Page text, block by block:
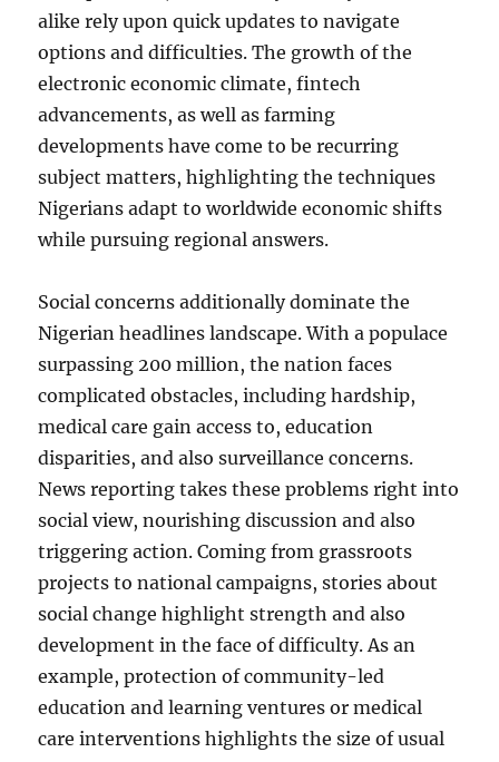
alike rely upon quick updates to navigate
options and difficulties. The growth of the
electronic economic climate, fintech
advancements, as well as farming
developments have come to be recurring
subject matters, highlighting the techniques
Nigerians adapt to worldwide economic shifts
while pursuing regional answers.
Social concerns additionally dominate the
Nigerian headlines landscape. With a populace
surpassing 200 million, the nation faces
complicated obstacles, including hardship,
medical care gain access to, education
disparities, and also surveillance concerns.
News reporting takes these problems right into
social view, nourishing discussion and also
triggering action. Coming from grassroots
projects to national campaigns, stories about
social change highlight strength and also
development in the face of difficulty. As an
example, protection of community-led
education and learning ventures or medical
care interventions highlights the size of usual